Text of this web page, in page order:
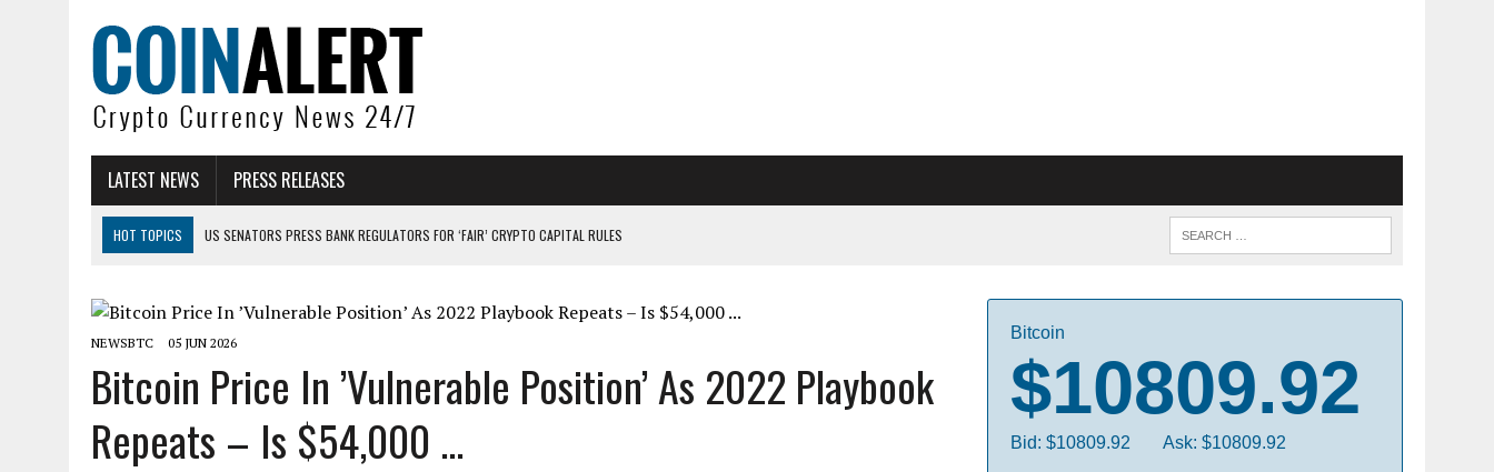
LATEST NEWS PRESS RELEASES
HOT TOPICS
US SENATORS PRESS BANK REGULATORS FOR ‘FAIR’ CRYPTO CAPITAL RULES
BITCOIN MINER INFLOWS HIT HIGHEST LEVEL SINCE FEBRUARY CRASH: CAPITULATION OR...
DOGECOIN HAS ENTERED A HISTORICALLY RED MONTH AND THE RESULT COULD BE CATASTR...
ZCASH BUG COULD HAVE MINTED UNLIMITED ZEC UNDETECTED
ARTHUR HAYES DUMPS ENTIRE ZCASH BAG, KEEPS WLD BET ALIVE
NEWSBTC 05 JUN 2026
Bitcoin Price In ’Vulnerable Position’ As 2022 Playbook
Repeats – Is $54,000 ...
Bitcoin
$10809.92
Bid: $10809.92 Ask: $10809.92